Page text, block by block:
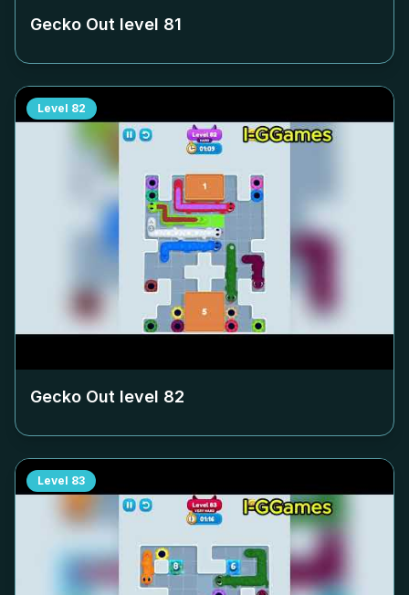
Gecko Out level 81
Level 82
Gecko Out level 82
Level 83